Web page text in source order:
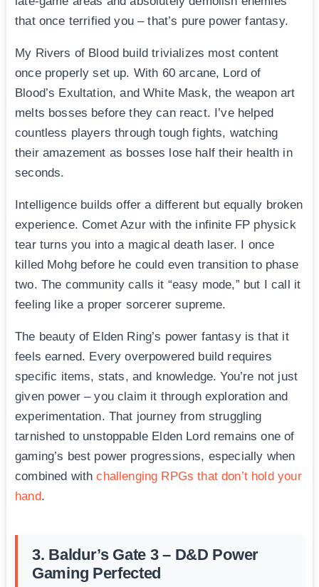
that once terrified you – that’s pure power fantasy.
My Rivers of Blood build trivializes most content
once properly set up. With 60 arcane, Lord of
Blood’s Exultation, and White Mask, the weapon art
melts bosses before they can react. I’ve helped
countless players through tough fights, watching
their amazement as bosses lose half their health in
seconds.
Intelligence builds offer a different but equally broken
experience. Comet Azur with the infinite FP physick
tear turns you into a magical death laser. I once
killed Mohg before he could even transition to phase
two. The community calls it “easy mode,” but I call it
feeling like a proper sorcerer supreme.
The beauty of Elden Ring’s power fantasy is that it
feels earned. Every overpowered build requires
specific items, stats, and knowledge. You’re not just
given power – you claim it through exploration and
experimentation. That journey from struggling
tarnished to unstoppable Elden Lord remains one of
gaming’s best power progressions, especially when
combined withchallenging RPGs that don’t hold your
hand.
3. Baldur’s Gate 3 – D&D Power
Gaming Perfected